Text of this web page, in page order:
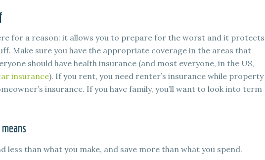
for a reason: it allows you to prepare for the worst and it protects
Make sure you have the appropriate coverage in the areas that
should have health insurance (and most everyone, in the US,
insurance). If you rent, you need renter’s insurance while property
insurance. If you have family, you’ll want to look into term
less than what you make, and save more than what you spend.